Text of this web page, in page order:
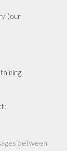
(our
between